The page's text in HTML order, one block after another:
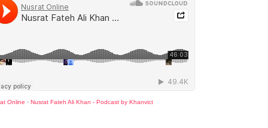
Online ·Nusrat Fateh Ali Khan - Podcast by Khanvict